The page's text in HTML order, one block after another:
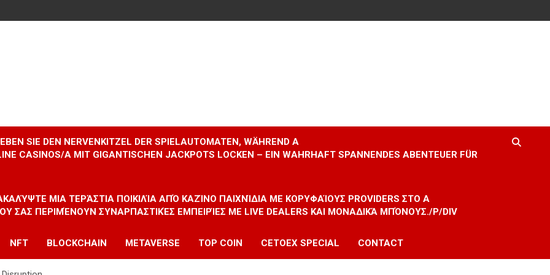
SIE DEN NERVENKITZEL DER SPIELAUTOMATEN, WÄHREND A
CASINOS/A MIT GIGANTISCHEN JACKPOTS LOCKEN – EIN WAHRHAFT SPANNENDES ABENTEUER FÜR
ΜΙΑ ΤΕΡΆΣΤΙΑ ΠΟΙΚΙΛΊΑ ΑΠΌ ΚΑΖΊΝΟ ΠΑΙΧΝΊΔΙΑ ΜΕ ΚΟΡΥΦΑΊΟΥΣ PROVIDERS ΣΤΟ A
ΣΑΣ ΠΕΡΙΜΈΝΟΥΝ ΣΥΝΑΡΠΑΣΤΙΚΈΣ ΕΜΠΕΙΡΊΕΣ ΜΕ LIVE DEALERS ΚΑΙ ΜΟΝΑΔΙΚΆ ΜΠΌΝΟΥΣ./P/DIV
NFT BLOCKCHAIN METAVERSE TOP COIN CETOEX SPECIAL CONTACT